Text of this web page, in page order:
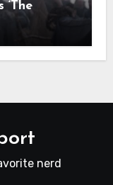
‘The
nerd